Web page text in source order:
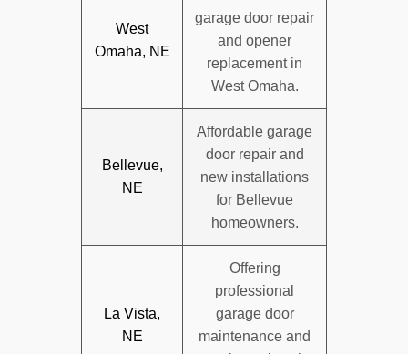
West
Omaha, NE
garage door repair
and opener
replacement in
West Omaha.
Bellevue,
NE
Affordable garage
door repair and
new installations
for Bellevue
homeowners.
La Vista,
NE
Offering
professional
garage door
maintenance and